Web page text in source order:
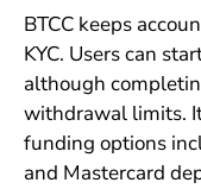
BTCC keeps
KYC. Users can
although
withdrawal limits.
funding options
and Mastercard